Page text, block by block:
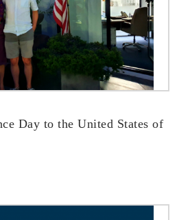
Day to the United States of